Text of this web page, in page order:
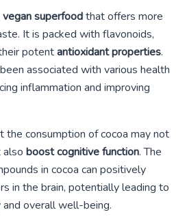
superfoodthat offers more
It is packed with flavonoids,
potentantioxidant properties.
associated with various health
inflammation and improving
the consumption of cocoa may not
also boost cognitive function. The
in cocoa can positively
in the brain, potentially leading to
overall well-being.